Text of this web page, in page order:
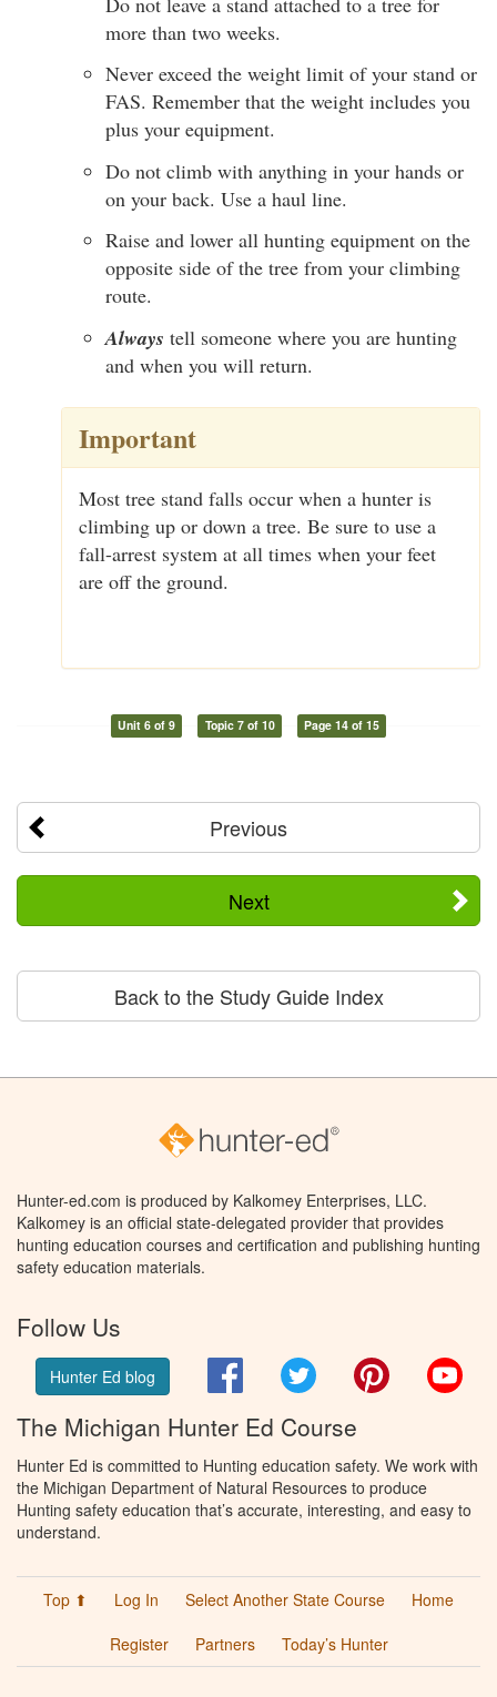
more than two weeks.
Never exceed the weight limit of your stand or
FAS. Remember that the weight includes you
plus your equipment.
Do not climb with anything in your hands or
on your back. Use a haul line.
Raise and lower all hunting equipment on the
opposite side of the tree from your climbing
route.
Always tell someone where you are hunting
and when you will return.
Important
Most tree stand falls occur when a hunter is
climbing up or down a tree. Be sure to use a
fall-arrest system at all times when your feet
are off the ground.
Unit 6 of 9 Topic 7 of 10 Page 14 of 15
Previous
Next
Back to the Study Guide Index
Hunter-ed.com is produced by Kalkomey Enterprises, LLC.
Kalkomey is an official state-delegated provider that provides
hunting education courses and certification and publishing hunting
safety education materials.
Follow Us
Hunter Ed blog FacebookTwitter Pinterest
The Michigan Hunter Ed Course
Hunter Ed is committed to Hunting education safety. We work with
the Michigan Department of Natural Resources to produce
Hunting safety education that’s accurate, interesting, and easy to
understand.
Top ⬆ Log In Select Another State Course
Home
Register
Partners Today’s Hunter